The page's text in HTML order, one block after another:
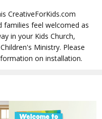
CreativeForKids.com
families feel welcomed as
in your Kids Church,
Ministry. Please
on installation.